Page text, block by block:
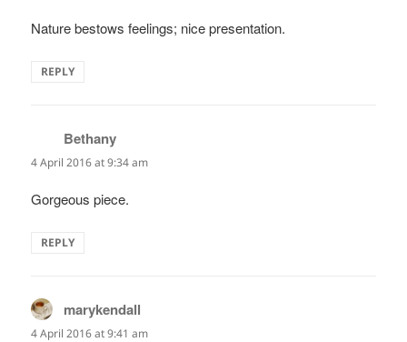
Nature bestows feelings; nice presentation.
REPLY
Bethany
4 April 2016 at 9:34 am
Gorgeous piece.
REPLY
marykendall
4 April 2016 at 9:41 am